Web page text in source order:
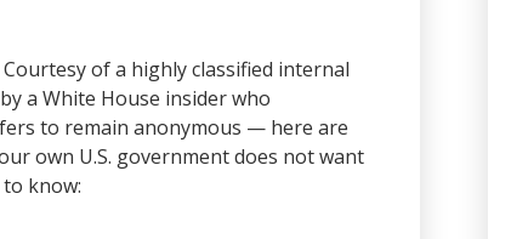
of a highly classified internal
a White House insider who
to remain anonymous — here are
own U.S. government does not want
know: